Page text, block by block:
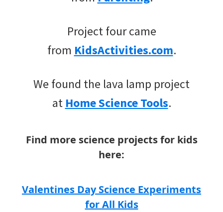
Project four came
from KidsActivities.com.
We found the lava lamp project
at Home Science Tools.
Find more science projects for kids
here:
Valentines Day Science Experiments
for All Kids